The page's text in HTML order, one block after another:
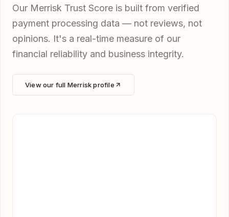
Our Merrisk Trust Score is built from verified
payment processing data — not reviews, not
opinions. It's a real-time measure of our
financial reliability and business integrity.
View our full Merrisk profile